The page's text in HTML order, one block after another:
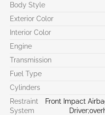
Body Style
Exterior Color
Interior Color
Engine
Transmission
Fuel Type
Cylinders
Restraint
System
Front Impact